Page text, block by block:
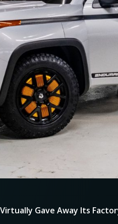
Gave Away Its